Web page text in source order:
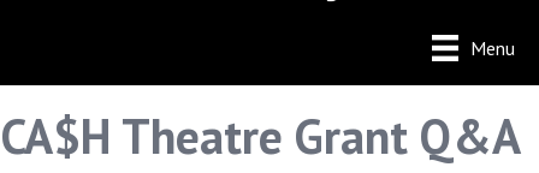
Menu
CA$H Theatre Grant Q&A